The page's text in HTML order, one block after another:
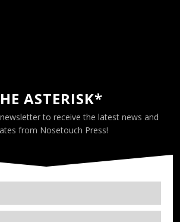
ASTERISK*
to receive the latest news and
from Nosetouch Press!